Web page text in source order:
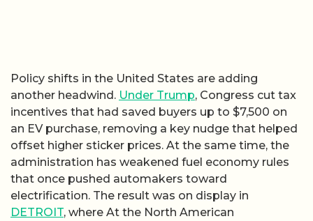
Policy shifts in the United States are adding
another headwind. Under Trump, Congress cut tax
incentives that had saved buyers up to $7,500 on
an EV purchase, removing a key nudge that helped
offset higher sticker prices. At the same time, the
administration has weakened fuel economy rules
that once pushed automakers toward
electrification. The result was on display in
DETROIT, where At the North American